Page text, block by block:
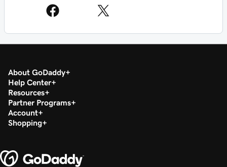
About GoDaddy
Help Center
Resources
Partner Programs
Account
Shopping